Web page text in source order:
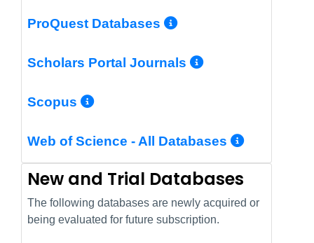
ProQuest Databases More Info/
Scholars Portal Journals More Info/
Scopus More Info/Permalink
Web of Science - All Databases More
New and Trial Databases
The following databases are newly acquired or
being evaluated for future subscription.